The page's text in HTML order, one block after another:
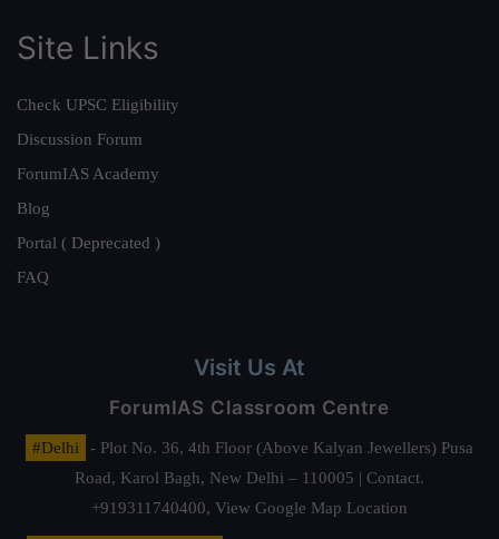
Site Links
Check UPSC Eligibility
Discussion Forum
ForumIAS Academy
Blog
Portal ( Deprecated )
FAQ
Visit Us At
ForumIAS Classroom Centre
#Delhi
- Plot No. 36, 4th Floor (Above Kalyan Jewellers) Pusa
Road, Karol Bagh, New Delhi – 110005 | Contact.
+919311740400, View Google Map Location